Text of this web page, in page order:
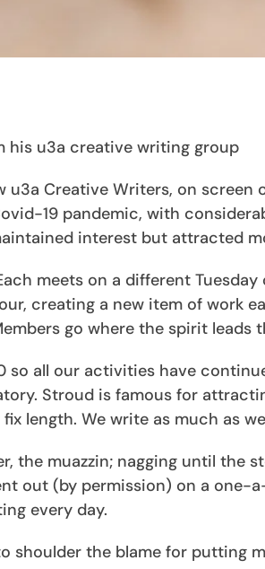
his u3a creative writing group
u3a Creative Writers, on screen
19 pandemic, with
interest but attracted
meets on a different Tuesday
creating a new item of work
go where the spirit leads
all our activities have
Stroud is famous for
length. We write as much as
the muazzin; nagging until the
out (by permission) on a one-
every day.
the blame for putting